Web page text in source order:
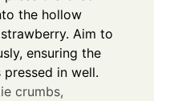
the hollow
Aim to
ensuring the
in well.
crumbs,